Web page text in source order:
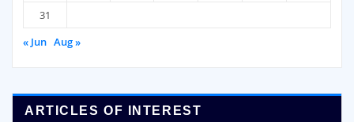
31
« Jun Aug »
ARTICLES OF INTEREST